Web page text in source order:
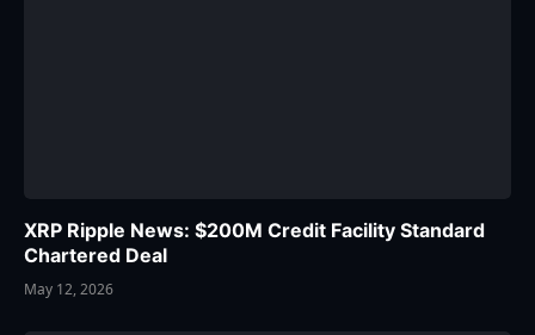
XRP Ripple News: $200M Credit Facility Standard
Chartered Deal
May 12, 2026